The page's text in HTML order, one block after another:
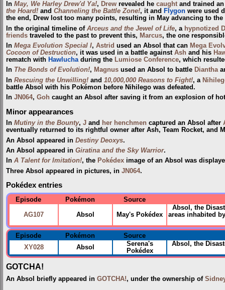
In May, We Harley Drew'd Ya!, Drew revealed he caught and trained
the Hoard! and Channeling the Battle Zone!, it and Flygon were used
the end, Drew lost too many points, resulting in May advancing to the
In the original timeline of Arceus and the Jewel of Life, a hypnotized
friends traveled to the past to prevent this, Marcus, the one
In Mega Evolution Special I, Astrid used an Absol that can Mega
Cocoon of Destruction, it was used in a battle against Ash and his
rematch with Hawluchaduring the Lumiose Conference, which
In The Bonds of Evolution!, Magnus used an Absol to battle Diantha
In Rescuing the Unwilling! and 10,000,000 Reasons to Fight!, a
battle Absol with his Pokémon before Nihilego was defeated.
In JN064, Goh caught an Absol after saving it from an explosion of
Minor appearances
In Mutiny in the Bounty, J and her henchmen captured an Absol after
eventually returned to its rightful owner after Ash, Team Rocket,
An Absol appeared in Destiny Deoxys.
An Absol appeared in Giratina and the Sky Warrior.
In A Talent for Imitation!, the Pokédex image of an Absol was
Three Absol appeared in pictures, in JN064.
Pokédex entries
Episode Pokémon Source
AG107 Absol May's Pokédex
Absol, the
areas inhabited
Episode Pokémon
Source
XY028
Absol
Serena's
Pokédex
Absol, the
GOTCHA!
An Absol briefly appeared in GOTCHA!, under the ownership of